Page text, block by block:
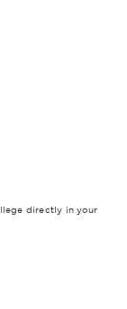
directly in your